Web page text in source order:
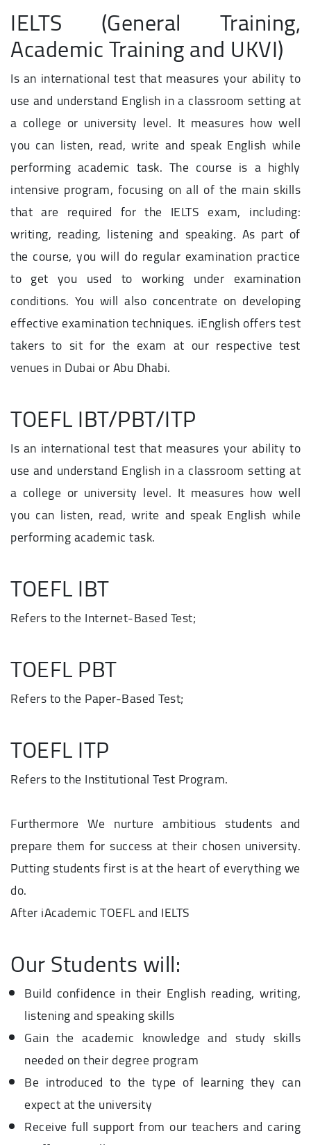
IELTS (General Training,
Academic Training and UKVI)
Is an international test that measures your ability to
use and understand English in a classroom setting at
a college or university level. It measures how well
you can listen, read, write and speak English while
performing academic task. The course is a highly
intensive program, focusing on all of the main skills
that are required for the IELTS exam, including:
writing, reading, listening and speaking. As part of
the course, you will do regular examination practice
to get you used to working under examination
conditions. You will also concentrate on developing
effective examination techniques. iEnglish offers test
takers to sit for the exam at our respective test
venues in Dubai or Abu Dhabi.
TOEFL IBT/PBT/ITP
Is an international test that measures your ability to
use and understand English in a classroom setting at
a college or university level. It measures how well
you can listen, read, write and speak English while
performing academic task.
TOEFL IBT
Refers to the Internet-Based Test;
TOEFL PBT
Refers to the Paper-Based Test;
TOEFL ITP
Refers to the Institutional Test Program.
Furthermore We nurture ambitious students and
prepare them for success at their chosen university.
Putting students first is at the heart of everything we
do.
After iAcademic TOEFL and IELTS
Our Students will:
Build confidence in their English reading, writing,
listening and speaking skills
Gain the academic knowledge and study skills
needed on their degree program
Be introduced to the type of learning they can
expect at the university
Receive full support from our teachers and caring